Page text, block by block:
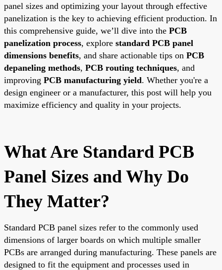
panel sizes and optimizing your layout through effective
panelization is the key to achieving efficient production. In
this comprehensive guide, we’ll dive into the PCB
panelization process, explore standard PCB panel
dimensions benefits, and share actionable tips on PCB
depaneling methods, PCB routing techniques, and
improving PCB manufacturing yield. Whether you're a
design engineer or a manufacturer, this post will help you
maximize efficiency and quality in your projects.
What Are Standard PCB
Panel Sizes and Why Do
They Matter?
Standard PCB panel sizes refer to the commonly used
dimensions of larger boards on which multiple smaller
PCBs are arranged during manufacturing. These panels are
designed to fit the equipment and processes used in